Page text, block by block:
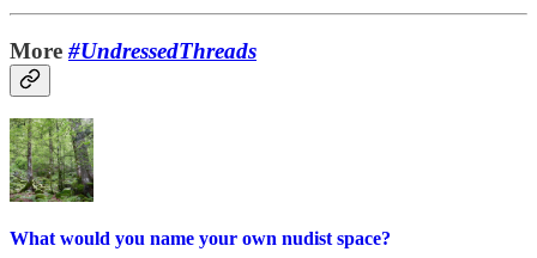
More #UndressedThreads
What would you name your own nudist space?